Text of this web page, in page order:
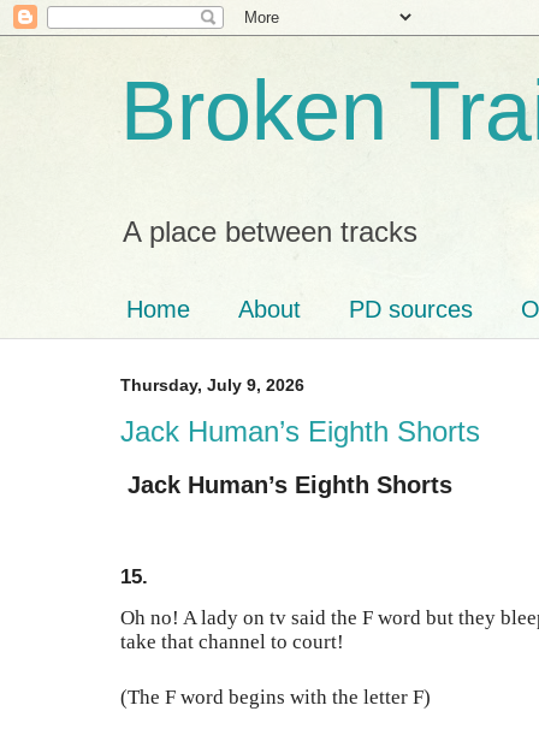
Broken
A place between tracks
Home About PD sources
Thursday, July 9, 2026
Jack Human’s Eighth Shorts
Jack Human’s Eighth Shorts
15.
Oh no! A lady on tv said the F word but they
take that channel to court!
(The F word begins with the letter F)